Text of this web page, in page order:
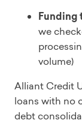
Funding
we
volume)
Alliant Credit
loans with no
debt